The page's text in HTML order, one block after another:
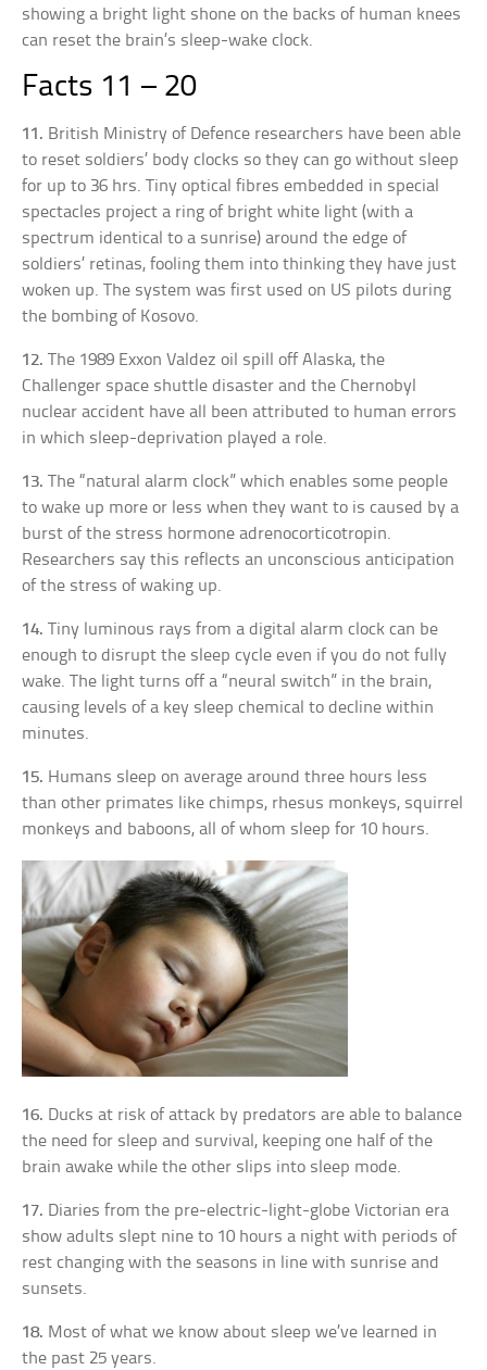
showing a bright light shone on the backs of human knees
can reset the brain’s sleep-wake clock.
Facts 11 – 20
11. British Ministry of Defence researchers have been able
to reset soldiers’ body clocks so they can go without sleep
for up to 36 hrs. Tiny optical fibres embedded in special
spectacles project a ring of bright white light (with a
spectrum identical to a sunrise) around the edge of
soldiers’ retinas, fooling them into thinking they have just
woken up. The system was first used on US pilots during
the bombing of Kosovo.
12. The 1989 Exxon Valdez oil spill off Alaska, the
Challenger space shuttle disaster and the Chernobyl
nuclear accident have all been attributed to human errors
in which sleep-deprivation played a role.
13. The “natural alarm clock” which enables some people
to wake up more or less when they want to is caused by a
burst of the stress hormone adrenocorticotropin.
Researchers say this reflects an unconscious anticipation
of the stress of waking up.
14. Tiny luminous rays from a digital alarm clock can be
enough to disrupt the sleep cycle even if you do not fully
wake. The light turns off a “neural switch” in the brain,
causing levels of a key sleep chemical to decline within
minutes.
15. Humans sleep on average around three hours less
than other primates like chimps, rhesus monkeys, squirrel
monkeys and baboons, all of whom sleep for 10 hours.
16. Ducks at risk of attack by predators are able to balance
the need for sleep and survival, keeping one half of the
brain awake while the other slips into sleep mode.
17. Diaries from the pre-electric-light-globe Victorian era
show adults slept nine to 10 hours a night with periods of
rest changing with the seasons in line with sunrise and
sunsets.
18. Most of what we know about sleep we’ve learned in
the past 25 years.